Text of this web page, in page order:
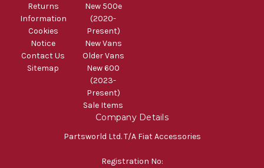
Returns
Information
Cookies
Notice
Contact Us
Sitemap
New 500e
(2020-
Present)
New Vans
Older Vans
New 600
(2023-
Present)
Sale Items
Company Details
Partsworld Ltd. T/A Fiat Accessories
Registration No: